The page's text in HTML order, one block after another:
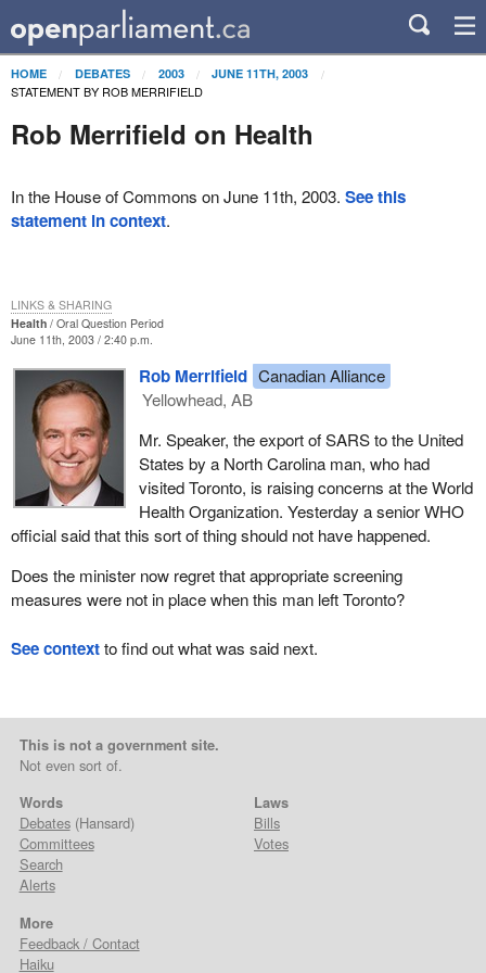
HOME DEBATES 2003 JUNE 11TH, 2003
STATEMENT BY ROB MERRIFIELD
Rob Merrifield on Health
In the House of Commons on June 11th, 2003. See this
statement in context.
Health
Oral Question Period
June 11th, 2003 / 2:40 p.m.
Rob Merrifield Canadian Alliance
Yellowhead, AB
Mr. Speaker, the export of SARS to the United
States by a North Carolina man, who had
visited Toronto, is raising concerns at the World
Health Organization. Yesterday a senior WHO
official said that this sort of thing should not have happened.
Does the minister now regret that appropriate screening
measures were not in place when this man left Toronto?
LINKS & SHARING
See contextto find out what was said next.
This is not a government site.
Not even sort of.
Words
Debates(Hansard)
Committees
Search
Alerts
Laws
Bills
Votes
More
Feedback / Contact
Haiku